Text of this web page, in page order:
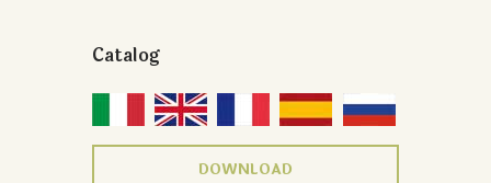
Catalog
DOWNLOAD